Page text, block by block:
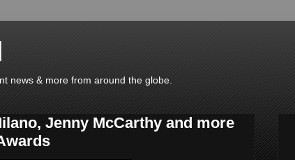
news & more from around the globe.
Jenny McCarthy and more